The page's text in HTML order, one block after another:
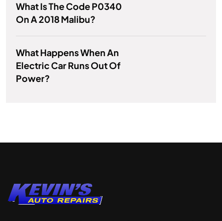
What Is The Code P0340
On A 2018 Malibu?
What Happens When An
Electric Car Runs Out Of
Power?